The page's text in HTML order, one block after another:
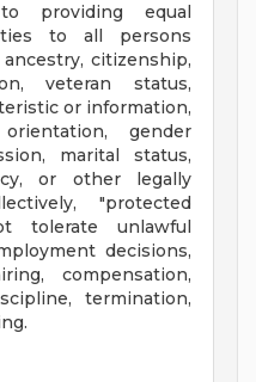
providing equal
to all persons
ancestry, citizenship,
veteran status,
or information,
gender
marital status,
or other legally
"protected
tolerate unlawful
decisions,
compensation,
termination,